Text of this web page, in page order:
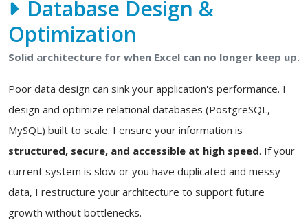
Database Design &
Optimization
Solid architecture for when Excel can no longer keep up.
Poor data design can sink your application's performance. I
design and optimize relational databases (PostgreSQL,
MySQL) built to scale. I ensure your information is
structured, secure, and accessible at high speed. If your
current system is slow or you have duplicated and messy
data, I restructure your architecture to support future
growth without bottlenecks.